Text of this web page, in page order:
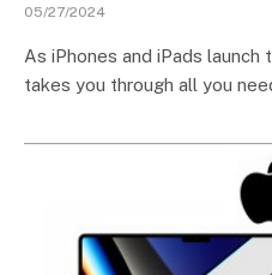
05/27/2024
As iPhones and iPads launch
takes you through all you